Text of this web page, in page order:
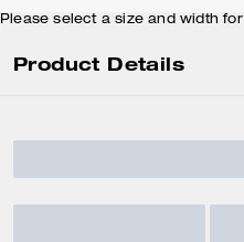
Please select a size and width
Product Details